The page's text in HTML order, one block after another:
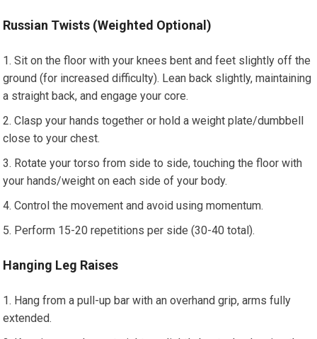
Russian Twists (Weighted Optional)
Sit on the floor with your knees bent and feet slightly off the
ground (for increased difficulty). Lean back slightly, maintaining
a straight back, and engage your core.
Clasp your hands together or hold a weight plate/dumbbell
close to your chest.
Rotate your torso from side to side, touching the floor with
your hands/weight on each side of your body.
Control the movement and avoid using momentum.
Perform 15-20 repetitions per side (30-40 total).
Hanging Leg Raises
Hang from a pull-up bar with an overhand grip, arms fully
extended.